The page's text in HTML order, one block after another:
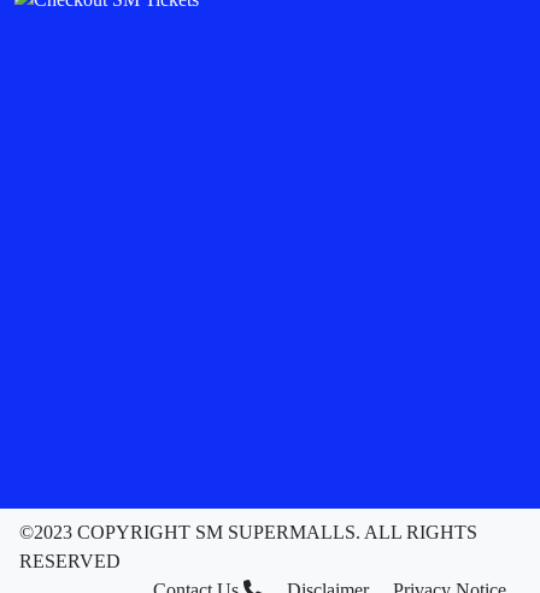
©2023 COPYRIGHT SM SUPERMALLS. ALL RIGHTS
RESERVED